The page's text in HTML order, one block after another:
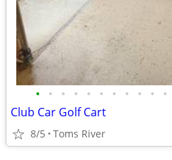
• • • • • • • • • • •
Club Car Golf Cart
8/5 Toms River